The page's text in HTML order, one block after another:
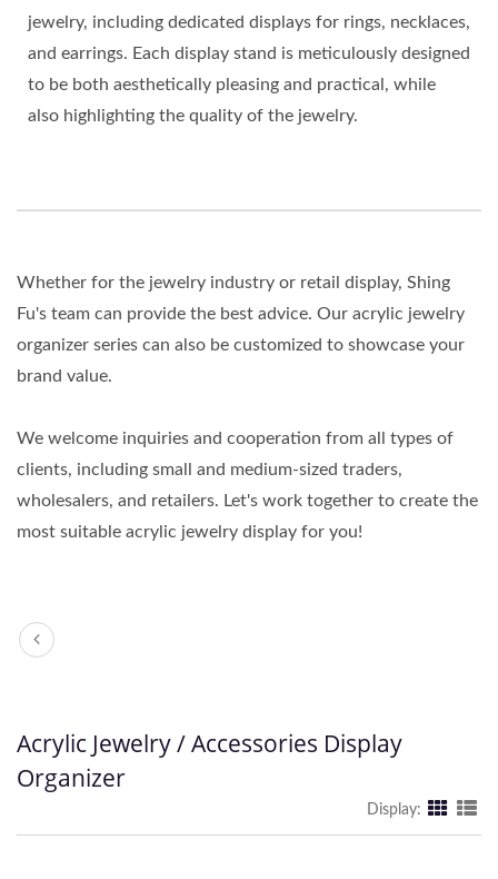
jewelry, including dedicated displays for rings, necklaces,
and earrings. Each display stand is meticulously designed
to be both aesthetically pleasing and practical, while
also highlighting the quality of the jewelry.
Whether for the jewelry industry or retail display, Shing
Fu's team can provide the best advice. Our acrylic jewelry
organizer series can also be customized to showcase your
brand value.
We welcome inquiries and cooperation from all types of
clients, including small and medium-sized traders,
wholesalers, and retailers. Let's work together to create the
most suitable acrylic jewelry display for you!
Acrylic Jewelry / Accessories Display
Organizer
Display: